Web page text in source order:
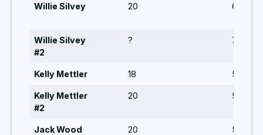
Willie Silvey 20
Willie Silvey
#2
?
Kelly Mettler 18
Kelly Mettler
#2
20
Jack Wood 20 5